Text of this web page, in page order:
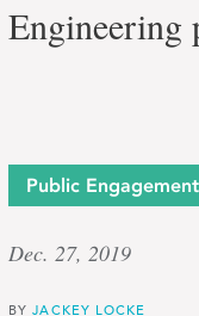
Engineering
Public Engagement
Dec. 27, 2019
BYJACKEY LOCKE